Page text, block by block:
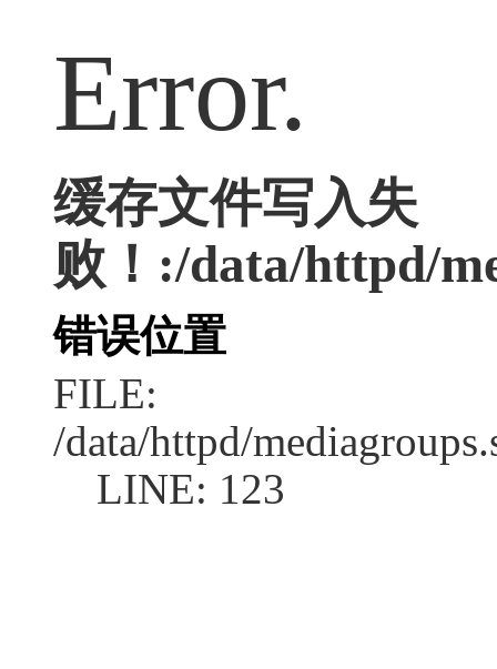
Error.
缓存文件写入失
败！:/data/httpd/
错误位置
FILE:
/data/httpd/
LINE: 123